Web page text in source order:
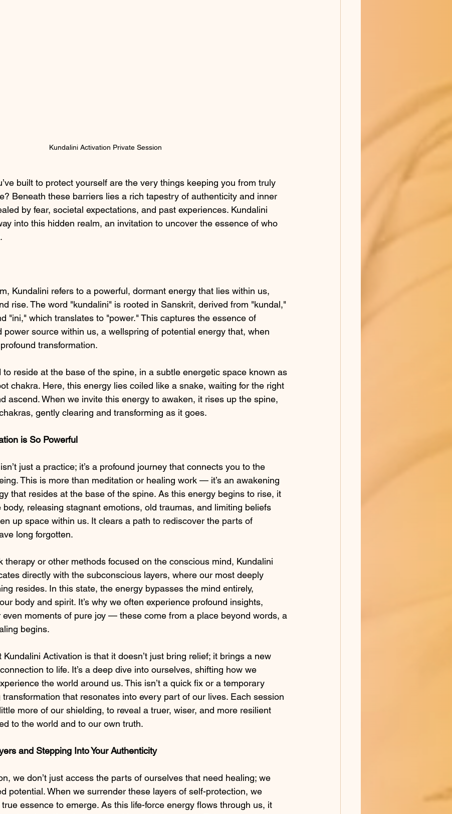
Kundalini Activation Private Session
built to protect yourself are the very things keeping you from truly
Beneath these barriers lies a rich tapestry of authenticity and inner
by fear, societal expectations, and past experiences. Kundalini
into this hidden realm, an invitation to uncover the essence of who
Kundalini refers to a powerful, dormant energy that lies within us,
rise. The word "kundalini" is rooted in Sanskrit, derived from "kundal,"
"ini," which translates to "power." This captures the essence of
power source within us, a wellspring of potential energy that, when
transformation.
to reside at the base of the spine, in a subtle energetic space known as
chakra. Here, this energy lies coiled like a snake, waiting for the right
ascend. When we invite this energy to awaken, it rises up the spine,
gently clearing and transforming as it goes.
is So Powerful
just a practice; it’s a profound journey that connects you to the
This is more than meditation or healing work — it’s an awakening
that resides at the base of the spine. As this energy begins to rise, it
releasing stagnant emotions, old traumas, and limiting beliefs
up space within us. It clears a path to rediscover the parts of
long forgotten.
therapy or other methods focused on the conscious mind, Kundalini
directly with the subconscious layers, where our most deeply
resides. In this state, the energy bypasses the mind entirely,
body and spirit. It’s why we often experience profound insights,
moments of pure joy — these come from a place beyond words, a
begins.
Kundalini Activation is that it doesn’t just bring relief; it brings a new
to life. It’s a deep dive into ourselves, shifting how we
the world around us. This isn’t a quick fix or a temporary
transformation that resonates into every part of our lives. Each session
more of our shielding, to reveal a truer, wiser, and more resilient
to the world and to our own truth.
and Stepping Into Your Authenticity
we don’t just access the parts of ourselves that need healing; we
potential. When we surrender these layers of self-protection, we
essence to emerge. As this life-force energy flows through us, it